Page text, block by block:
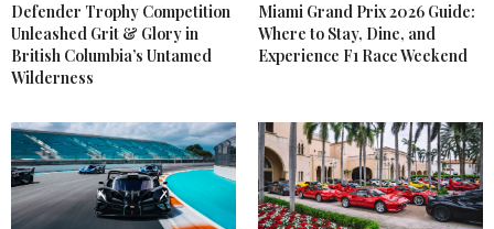
Defender Trophy Competition
Unleashed Grit & Glory in
British Columbia’s Untamed
Wilderness
Miami Grand Prix 2026 Guide:
Where to Stay, Dine, and
Experience F1 Race Weekend